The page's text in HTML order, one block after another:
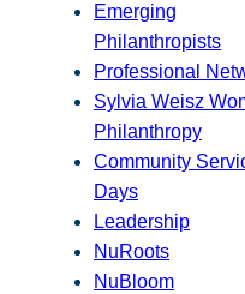
Emerging
Philanthropists
Professional
Sylvia Weisz
Philanthropy
Community
Days
Leadership
NuRoots
NuBloom